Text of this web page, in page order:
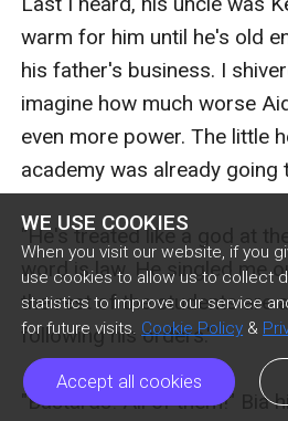
WE USE COOKIES
When you visit our website, if you
use cookies to allow us to collect
statistics to improve our service
for future visits. Cookie Policy &
Accept all cookies